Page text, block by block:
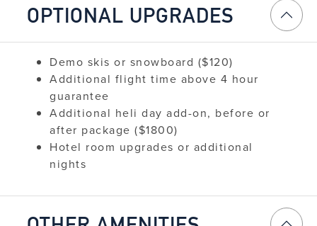
OPTIONAL UPGRADES
Demo skis or snowboard ($120)
Additional flight time above 4 hour
guarantee
Additional heli day add-on, before or
after package ($1800)
Hotel room upgrades or additional
nights